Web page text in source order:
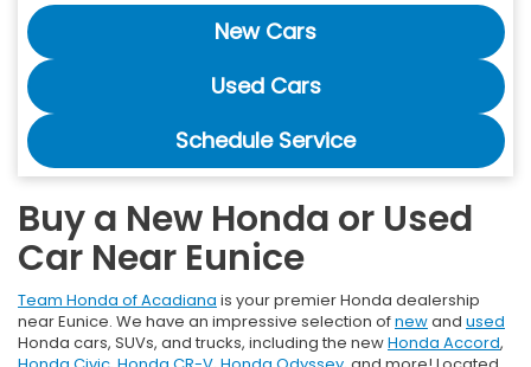
New Cars
Used Cars
Schedule Service
Buy a New Honda or Used
Car Near Eunice
Team Honda of Acadiana is your premier Honda dealership
near Eunice. We have an impressive selection ofnewand used
Honda cars, SUVs, and trucks, including the newHonda Accord,